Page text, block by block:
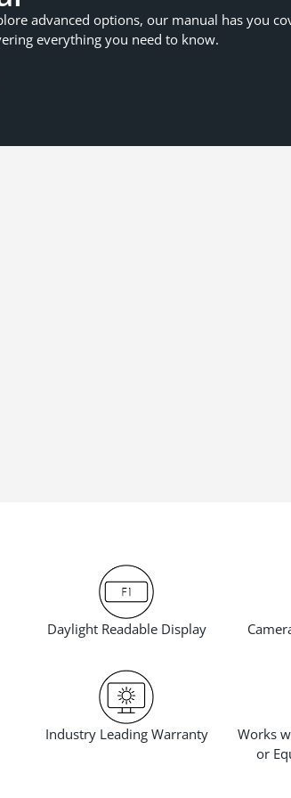
advanced options, our manual has you
everything you need to know.
Daylight Readable Display
Industry Leading Warranty
Works
or